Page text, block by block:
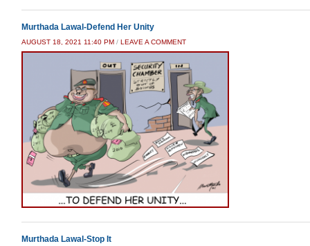
Murthada Lawal-Defend Her Unity
AUGUST 18, 2021 11:40 PM / LEAVE A COMMENT
Murthada Lawal-Stop It